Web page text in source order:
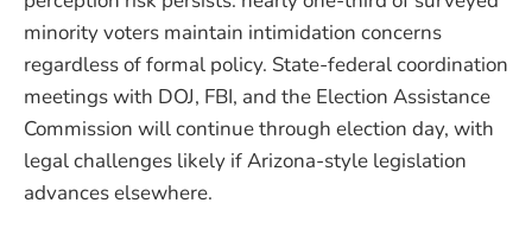
minority voters maintain intimidation concerns
regardless of formal policy. State-federal coordination
meetings with DOJ, FBI, and the Election Assistance
Commission will continue through election day, with
legal challenges likely if Arizona-style legislation
advances elsewhere.